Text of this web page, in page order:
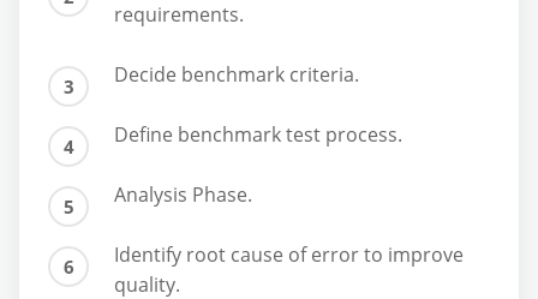
requirements.
Decide benchmark criteria.
Define benchmark test process.
Analysis Phase.
Identify root cause of error to improve
quality.